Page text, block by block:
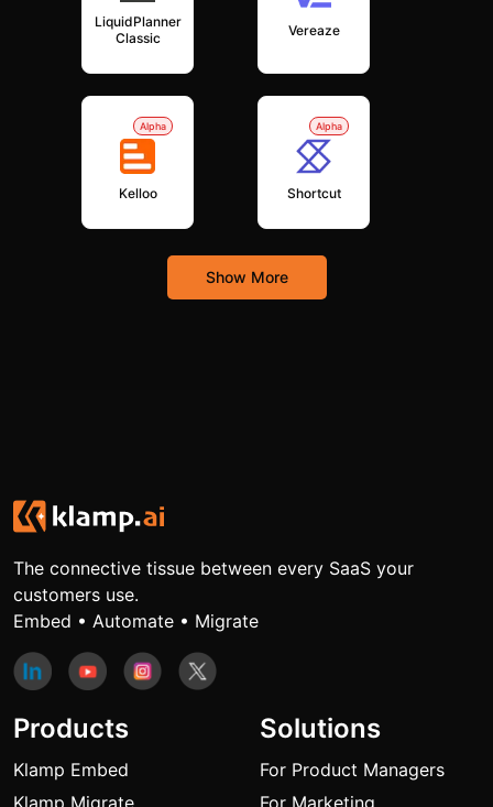
LiquidPlanner
Classic
Vereaze
Alpha
Kelloo
Alpha
Shortcut
Show More
The connective tissue between every SaaS your
customers use.
Embed • Automate • Migrate
Products
Klamp Embed
Klamp Migrate
Solutions
For Product Managers
For Marketing